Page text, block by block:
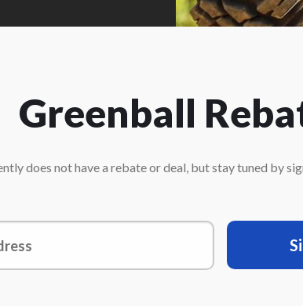
Greenball
does not have a rebate or deal, but stay tuned by